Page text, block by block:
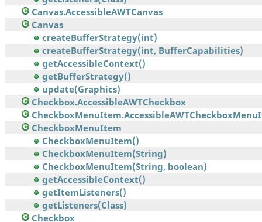
Canvas.AccessibleAWTCanvas
Canvas
createBufferStrategy(int)
createBufferStrategy(int, BufferCapabilities)
getAccessibleContext()
getBufferStrategy()
update(Graphics)
Checkbox.AccessibleAWTCheckbox
CheckboxMenuItem
CheckboxMenuItem()
CheckboxMenuItem(String)
CheckboxMenuItem(String, boolean)
getAccessibleContext()
getItemListeners()
getListeners(Class)
Checkbox